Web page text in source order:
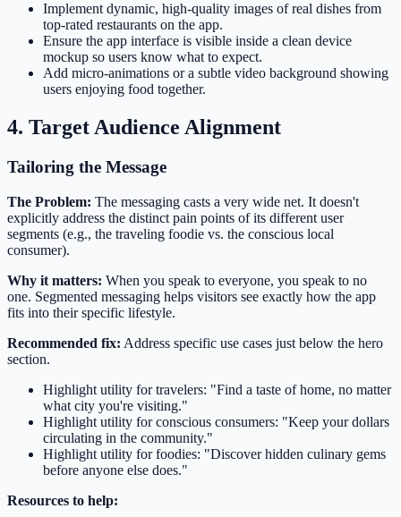
Implement dynamic, high-quality images of real dishes from
top-rated restaurants on the app.
Ensure the app interface is visible inside a clean device
mockup so users know what to expect.
Add micro-animations or a subtle video background showing
users enjoying food together.
4. Target Audience Alignment
Tailoring the Message
The Problem: The messaging casts a very wide net. It doesn't
explicitly address the distinct pain points of its different user
segments (e.g., the traveling foodie vs. the conscious local
consumer).
Why it matters: When you speak to everyone, you speak to no
one. Segmented messaging helps visitors see exactly how the app
fits into their specific lifestyle.
Recommended fix: Address specific use cases just below the hero
section.
Highlight utility for travelers: "Find a taste of home, no matter
what city you're visiting."
Highlight utility for conscious consumers: "Keep your dollars
circulating in the community."
Highlight utility for foodies: "Discover hidden culinary gems
before anyone else does."
Resources to help: